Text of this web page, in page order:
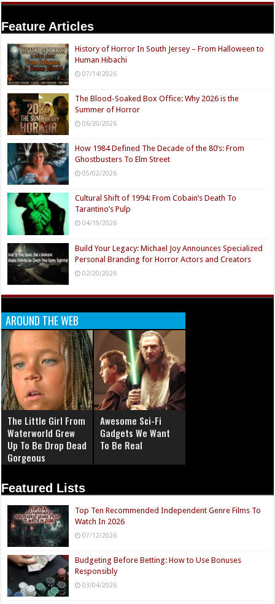
Feature Articles
History of Horror In South Jersey – From Halloween to
Human Hibachi
07/14/2026
The Blood-Soaked Box Office: Why 2026 is the
Summer of Horror
06/20/2026
How 1984 Defined The Decade of the 80’s: From
Ghostbusters To Elm Street
05/02/2026
Cultural Shift of 1994: From Cobain’s Death To
Tarantino’s Pulp
04/19/2026
Build Your Legacy: Michael Joy Announces Specialized
Personal Branding for Horror Actors and Creators
02/20/2026
AROUND THE WEB
The Little Girl From
Waterworld Grew
Up To Be Drop Dead
Gorgeous
Awesome Sci-Fi
Gadgets We Want
To Be Real
Featured Lists
Top Ten Recommended Independent Genre Films To
Watch In 2026
07/12/2026
Budgeting Before Betting: How to Use Bonuses
Responsibly
03/04/2026